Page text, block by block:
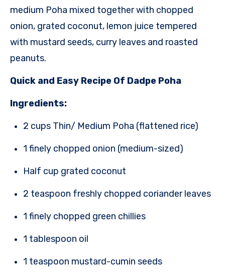
medium Poha mixed together with chopped
onion, grated coconut, lemon juice tempered
with mustard seeds, curry leaves and roasted
peanuts.
Quick and Easy Recipe Of Dadpe Poha
Ingredients:
2 cups Thin/ Medium Poha (flattened rice)
1 finely chopped onion (medium-sized)
Half cup grated coconut
2 teaspoon freshly chopped coriander leaves
1 finely chopped green chillies
1 tablespoon oil
1 teaspoon mustard-cumin seeds